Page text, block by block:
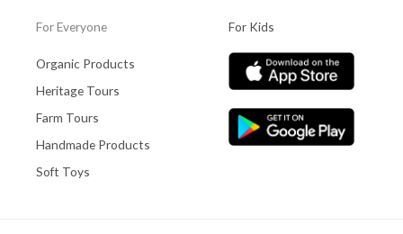
For Everyone
Organic Products
Heritage Tours
Farm Tours
Handmade Products
Soft Toys
For Kids